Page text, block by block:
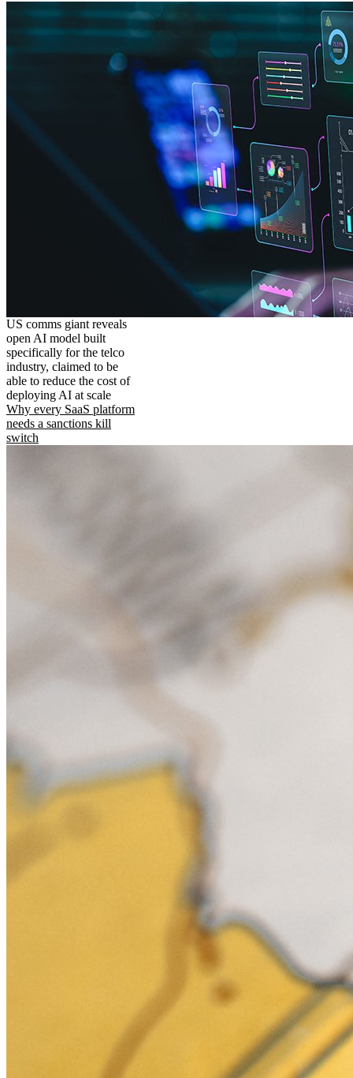
US comms giant reveals
open AI model built
specifically for the telco
industry, claimed to be
able to reduce the cost of
deploying AI at scale
Why every SaaS platform
needs a sanctions kill
switch